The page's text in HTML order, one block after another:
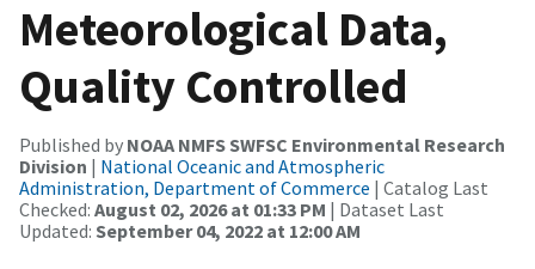
Meteorological Data,
Quality Controlled
Published by NOAA NMFS SWFSC Environmental Research
Division | National Oceanic and Atmospheric
Administration, Department of Commerce | Catalog Last
Checked: August 02, 2026 at 01:33 PM | Dataset Last
Updated: September 04, 2022 at 12:00 AM